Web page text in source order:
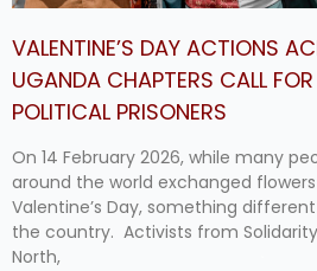
VALENTINE’S DAY ACTIONS
UGANDA CHAPTERS CALL
POLITICAL PRISONERS
On 14 February 2026, while many
around the world exchanged
Valentine’s Day, something
the country. Activists from
North,